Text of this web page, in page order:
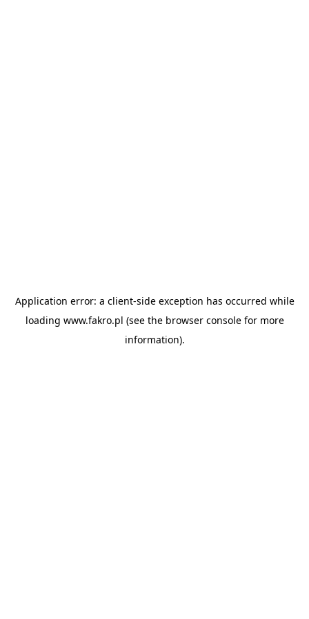
Application error: a client-side exception has occurred while
loading www.fakro.pl (see the browser consolefor more
information).